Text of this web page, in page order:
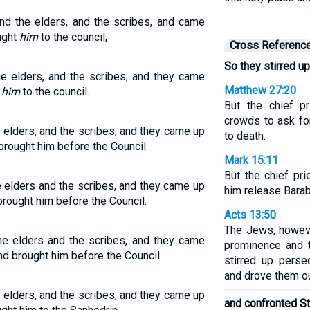
the elders, and the scribes, and came
himto the council,
elders, and the scribes; and they came
himto the council.
and the scribes, and they came up
him before the Council.
and the scribes, and they came up
him before the Council.
elders and the scribes, and they came
brought him before the Council.
and the scribes, and they came up
Cross
So they stirred
Matthew 27:20
But the chief
crowds to ask
to death.
Mark 15:11
But the chief
him release
Acts 13:50
The Jews,
prominence
stirred up
and drove them
and confronted